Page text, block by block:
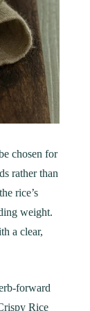
chosen for
rather than
rice’s
weight.
a clear,
forward
Rice
Guide
10-12 min Cook